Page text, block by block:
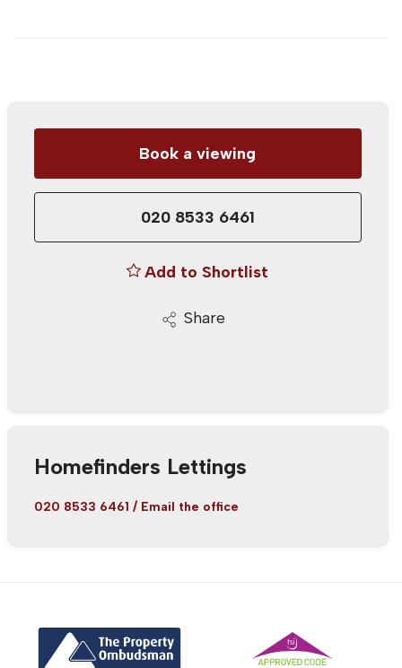
Book a viewing
020 8533 6461
Add to Shortlist
Share
Homefinders Lettings
020 8533 6461 / Email the office